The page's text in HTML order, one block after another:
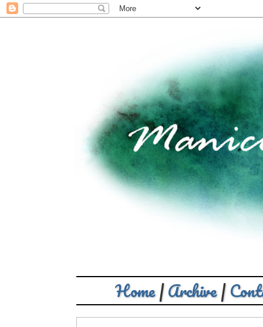
Home|Archive|